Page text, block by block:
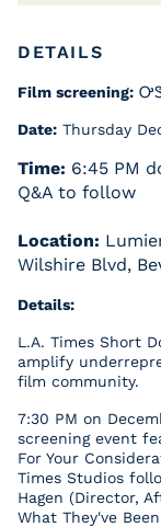
DETAILS
Film screening:
Date: Thursday
Time: 6:45 PM
Q&A to follow
Location:
Wilshire Blvd,
Details:
L.A. Times Short
amplify
film community.
7:30 PM on
screening event
For Your
Times Studios
Hagen (Director,
What They've